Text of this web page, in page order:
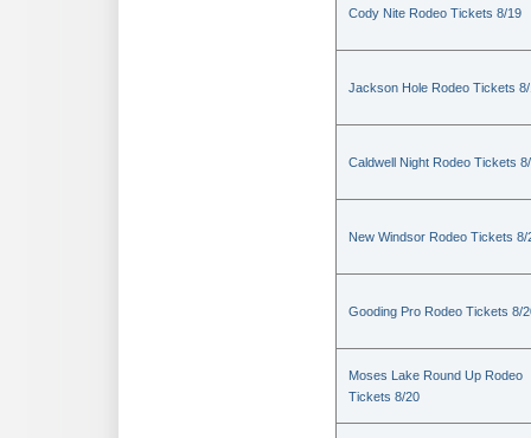
Cody Nite Rodeo Tickets 8/19
Jackson Hole Rodeo Tickets
Caldwell Night Rodeo Tickets
New Windsor Rodeo Tickets 8/
Gooding Pro Rodeo Tickets 8/
Moses Lake Round Up Rodeo
Tickets 8/20